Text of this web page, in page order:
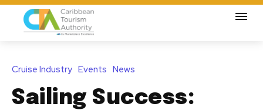
Cruise Industry Events News
Sailing Success: